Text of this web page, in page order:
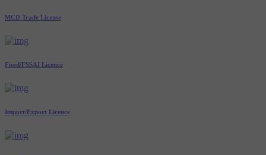
MCD Trade License
Food/FSSAI Licence
Import/Export Licence